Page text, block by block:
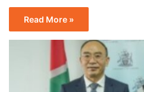
Read More »